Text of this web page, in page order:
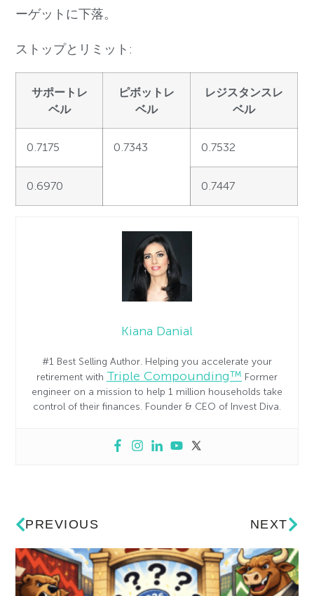
ーゲットに下落。
ストップとリミット:
サポートレ
ベル
ピボットレ
ベル
レジスタンスレ
ベル
0.7175 0.7343 0.7532
0.6970 0.7447
Kiana Danial
#1 Best Selling Author. Helping you accelerate your
retirement with Triple Compounding™ Former
engineer on a mission to help 1 million households take
control of their finances. Founder & CEO of Invest Diva.
PREVIOUS NEXT